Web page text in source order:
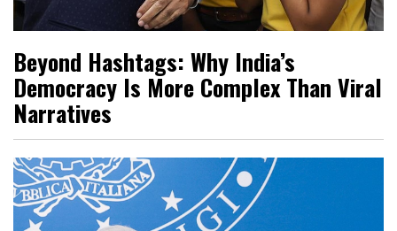
Beyond Hashtags: Why India’s
Democracy Is More Complex Than Viral
Narratives